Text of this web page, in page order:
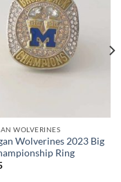
in the US! We
Ring.
WOLVERINES
Wolverines 2023 Big
Ring